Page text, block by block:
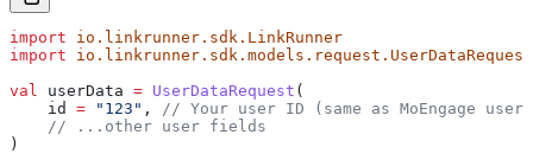
import io.linkrunner.sdk.LinkRunner
import io.linkrunner.sdk.models.request.UserDataRequest
val userData = UserDataRequest (
    id
= "123" , // Your user ID (same as MoEngage user
    // ...other user fields
)